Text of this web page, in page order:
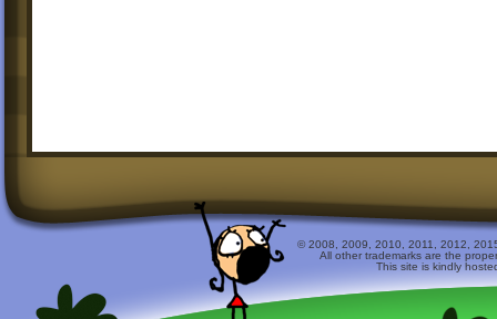
© 2008, 2009, 2010, 2011, 2012,
All other trademarks are the
This site is kindly